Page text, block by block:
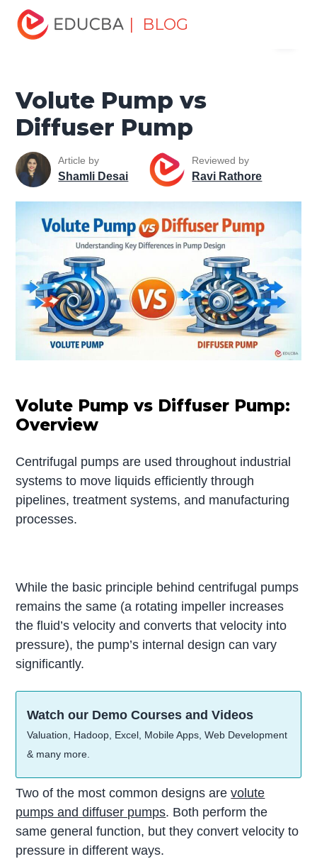
| BLOG
Home
Diffuser Pump
Volute Pump vs
Diffuser Pump
Article by
Shamli Desai
Reviewed by
Ravi Rathore
Volute Pump vs Diffuser Pump:
Overview
Centrifugal pumps are used throughout industrial
systems to move liquids efficiently through
pipelines, treatment systems, and manufacturing
processes.
While the basic principle behind centrifugal pumps
remains the same (a rotating impeller increases
the fluid’s velocity and converts that velocity into
pressure), the pump’s internal design can vary
significantly.
Watch our Demo Courses and Videos
Valuation, Hadoop, Excel, Mobile Apps, Web Development
& many more.
Two of the most common designs arevolute
pumps and diffuser pumps. Both perform the
same general function, but they convert velocity to
pressure in different ways.